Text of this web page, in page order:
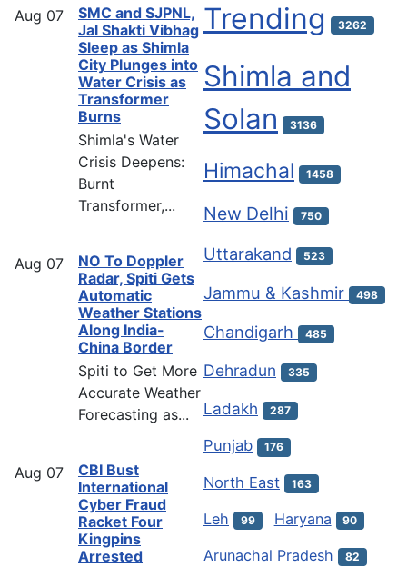
Aug 07
SMC and SJPNL,
Jal Shakti Vibhag
Sleep as Shimla
City Plunges into
Water Crisis as
Transformer
Burns
Shimla's Water
Crisis Deepens:
Burnt
Transformer,...
Aug 07
NO To Doppler
Radar, Spiti Gets
Automatic
Weather Stations
Along India-
China Border
Spiti to Get More
Accurate Weather
Forecasting as...
Aug 07
CBI Bust
International
Cyber Fraud
Racket Four
Kingpins
Arrested
Trending 3262
Shimla and
Solan
3136
Himachal 1458
New Delhi 750
Uttarakand 523
Jammu & Kashmir 498
Chandigarh 485
Dehradun 335
Ladakh 287
Punjab 176
North East 163
Leh 99 Haryana 90
Arunachal Pradesh 82